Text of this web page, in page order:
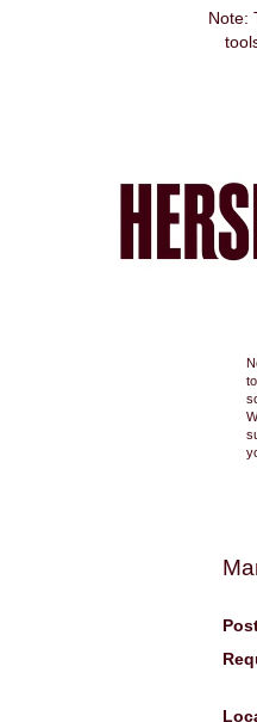
Note:
Search
Select how